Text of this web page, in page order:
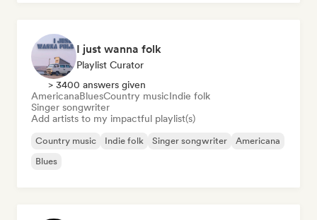
I just wanna folk
Playlist Curator
> 3400 answers given
AmericanaBluesCountry musicIndie folk
Singer songwriter
Add artists to my impactful playlist(s)
Country music Indie folk Singer songwriter
Americana
Blues